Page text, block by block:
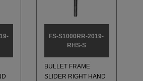
FS-S1000RR-2019-
RHS-S
BULLET FRAME
SLIDER RIGHT HAND